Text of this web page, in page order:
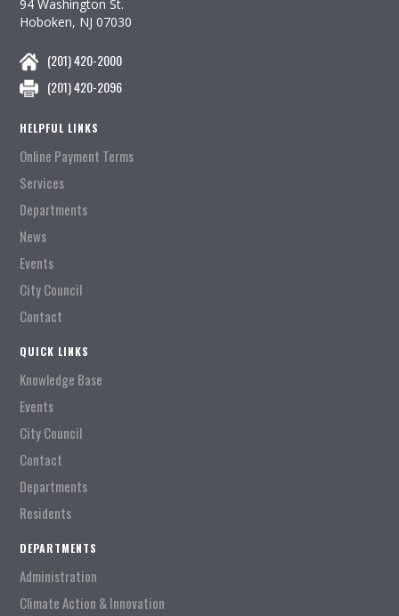
94 Washington St.
Hoboken, NJ 07030
(201) 420-2000
(201) 420-2096
HELPFUL LINKS
Online Payment Terms
Services
Departments
News
Events
City Council
Contact
QUICK LINKS
Knowledge Base
Events
City Council
Contact
Departments
Residents
DEPARTMENTS
Administration
Climate Action & Innovation